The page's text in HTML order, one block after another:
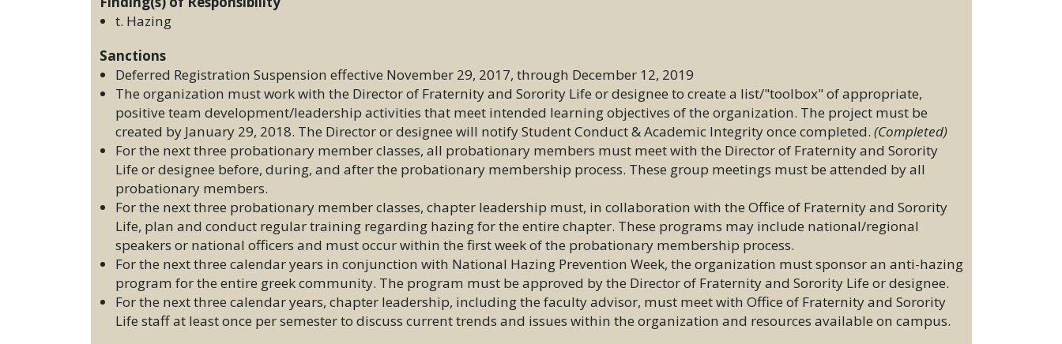
t. Hazing
Sanctions
Deferred Registration Suspension effective November 29, 2017, through December 12, 2019
The organization must work with the Director of Fraternity and Sorority Life or designee to create a list/"toolbox" of appropriate,
positive team development/leadership activities that meet intended learning objectives of the organization. The project must be
created by January 29, 2018. The Director or designee will notify Student Conduct & Academic Integrity once completed. (Completed)
For the next three probationary member classes, all probationary members must meet with the Director of Fraternity and Sorority
Life or designee before, during, and after the probationary membership process. These group meetings must be attended by all
probationary members.
For the next three probationary member classes, chapter leadership must, in collaboration with the Office of Fraternity and Sorority
Life, plan and conduct regular training regarding hazing for the entire chapter. These programs may include national/regional
speakers or national officers and must occur within the first week of the probationary membership process.
For the next three calendar years in conjunction with National Hazing Prevention Week, the organization must sponsor an anti-hazing
program for the entire greek community. The program must be approved by the Director of Fraternity and Sorority Life or designee.
For the next three calendar years, chapter leadership, including the faculty advisor, must meet with Office of Fraternity and Sorority
Life staff at least once per semester to discuss current trends and issues within the organization and resources available on campus.